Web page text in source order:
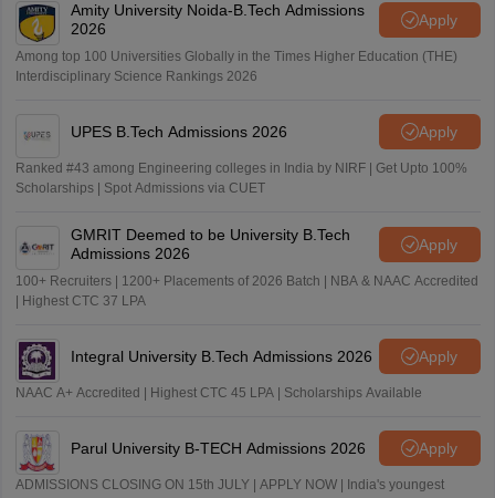
Amity University Noida-B.Tech Admissions
2026
Apply
Among top 100 Universities Globally in the Times Higher Education (THE)
Interdisciplinary Science Rankings 2026
UPES B.Tech Admissions 2026 Apply
Ranked #43 among Engineering colleges in India by NIRF | Get Upto 100%
Scholarships | Spot Admissions via CUET
GMRIT Deemed to be University B.Tech
Admissions 2026
Apply
100+ Recruiters | 1200+ Placements of 2026 Batch | NBA & NAAC Accredited
| Highest CTC 37 LPA
Integral University B.Tech Admissions 2026 Apply
NAAC A+ Accredited | Highest CTC 45 LPA | Scholarships Available
Parul University B-TECH Admissions 2026 Apply
ADMISSIONS CLOSING ON 15th JULY | APPLY NOW | India's youngest